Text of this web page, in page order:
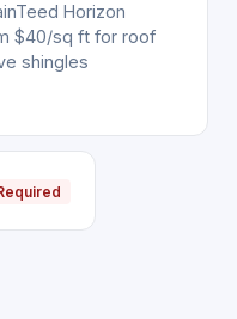
Horizon
$40/sq ft for roof
shingles